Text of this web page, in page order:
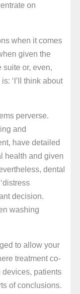
on
when it comes
given the
suite or, even,
‘I’ll think about
perverse.
and
have detailed
health and given
dental
decision.
washing
to allow your
treatment co-
devices, patients
of conclusions.